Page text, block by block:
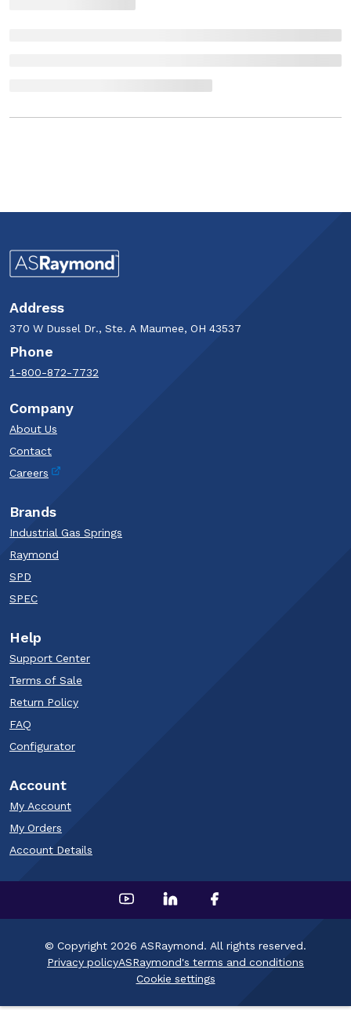
Address
370 W Dussel Dr., Ste. A Maumee, OH 43537
Phone
1-800-872-7732
Company
About Us
Contact
Careers
Brands
Industrial Gas Springs
Raymond
SPD
SPEC
Help
Support Center
Terms of Sale
Return Policy
FAQ
Configurator
Account
My Account
My Orders
Account Details
© Copyright 2026 ASRaymond. All rights reserved.
Privacy policyASRaymond's terms and conditions
Cookie settings